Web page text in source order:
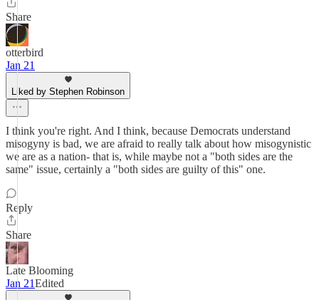
Share
otterbird
Jan 21
Liked by Stephen Robinson
I think you're right. And I think, because Democrats understand
misogyny is bad, we are afraid to really talk about how misogynistic
we are as a nation- that is, while maybe not a "both sides are the
same" issue, certainly a "both sides are guilty of this" one.
Reply
Share
Late Blooming
Jan 21Edited